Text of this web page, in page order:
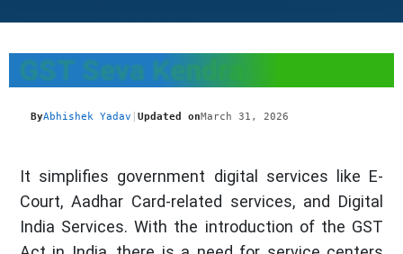
GST Seva Kendra
ByAbhishek Yadav Updated onMarch 31, 2026
It simplifies government digital services like E-
Court, Aadhar Card-related services, and Digital
India Services. With the introduction of the GST